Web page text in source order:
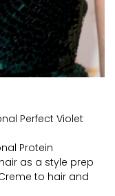
Perfect Violet
Protein
as a style prep
to hair and